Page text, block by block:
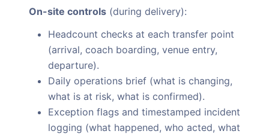
On-site controls (during delivery):
Headcount checks at each transfer point
(arrival, coach boarding, venue entry,
departure).
Daily operations brief (what is changing,
what is at risk, what is confirmed).
Exception flags and timestamped incident
logging (what happened, who acted, what